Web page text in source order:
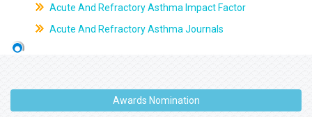
Acute And Refractory Asthma Impact Factor
Acute And Refractory Asthma Journals
Awards Nomination